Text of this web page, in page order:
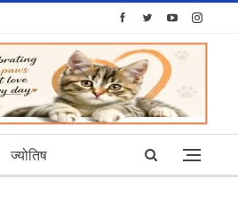
ज्योतिष